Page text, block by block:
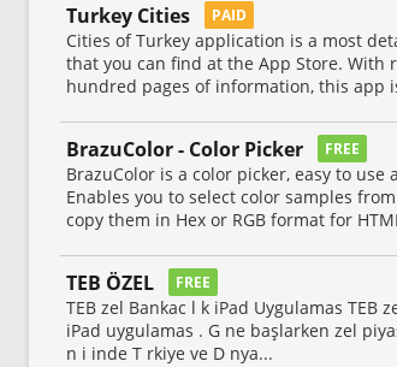
Turkey Cities PAID
Cities of Turkey application is a most
that you can find at the App Store.
hundred pages of information, this app
BrazuColor - Color Picker FREE
BrazuColor is a color picker, easy to
Enables you to select color samples
copy them in Hex or RGB format for
TEB ÖZEL FREE
TEB zel Bankac l k iPad Uygulamas TEB
iPad uygulamas . G ne başlarken zel
n i inde T rkiye ve D nya...